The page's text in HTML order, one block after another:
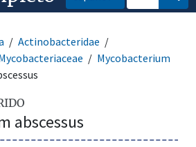
Actinobacteridae
Mycobacterium
abscessus